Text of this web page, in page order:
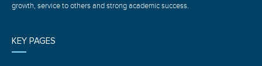
growth, service to others and strong academic success.
KEY PAGES